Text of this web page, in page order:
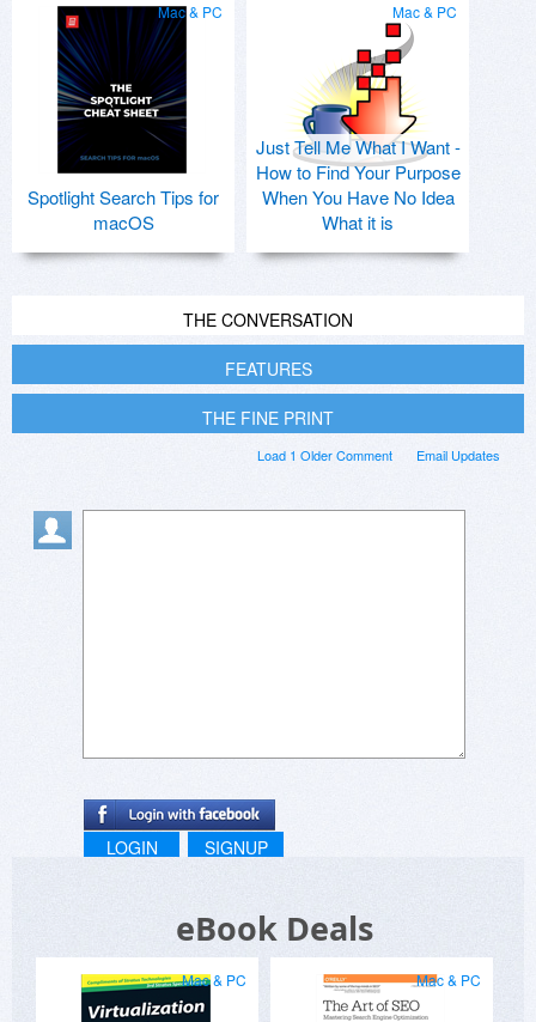
Mac & PC
Spotlight Search Tips for
macOS
Mac & PC
Just Tell Me What I Want -
How to Find Your Purpose
When You Have No Idea
What it is
THE CONVERSATION
FEATURES
THE FINE PRINT
Email Updates
Load 1 Older Comment
LOGIN SIGNUP
eBook Deals
Mac & PC Mac & PC